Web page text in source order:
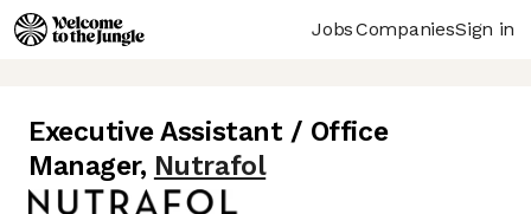
JobsCompaniesSign in
Executive Assistant / Office
Manager, Nutrafol